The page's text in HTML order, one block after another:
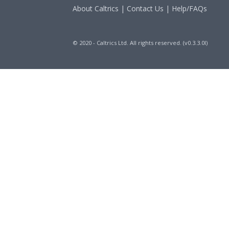
About Caltrics | Contact Us | Help/FAQs
© 2020 - Caltrics Ltd. All rights reserved. (v0.3.3.0l)